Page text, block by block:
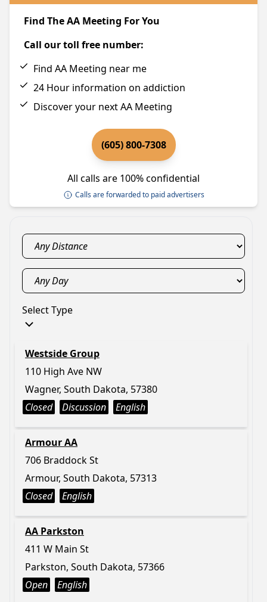
Find The AA Meeting For You
Call our toll free number:
Find AA Meeting near me
24 Hour information on addiction
Discover your next AA Meeting
(605) 800-7308
All calls are 100% confidential
Calls are forwarded to paid advertisers
Select Type
Westside Group
110 High Ave NW
Wagner, South Dakota, 57380
Closed
Discussion English
Armour AA
706 Braddock St
Armour, South Dakota, 57313
Closed
English
AA Parkston
411 W Main St
Parkston, South Dakota, 57366
Open
English